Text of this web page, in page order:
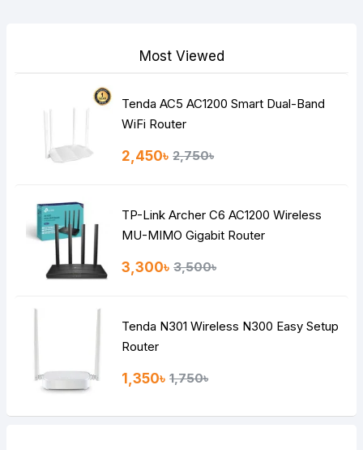
Most Viewed
Tenda AC5 AC1200 Smart Dual-Band
WiFi Router
2,450৳ 2,750৳
TP-Link Archer C6 AC1200 Wireless
MU-MIMO Gigabit Router
3,300৳ 3,500৳
Tenda N301 Wireless N300 Easy Setup
Router
1,350৳ 1,750৳